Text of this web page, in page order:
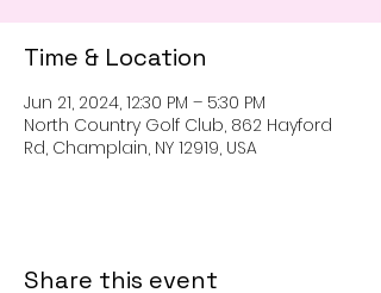
Time & Location
Jun 21, 2024, 12:30 PM – 5:30 PM
North Country Golf Club, 862 Hayford
Rd, Champlain, NY 12919, USA
Share this event